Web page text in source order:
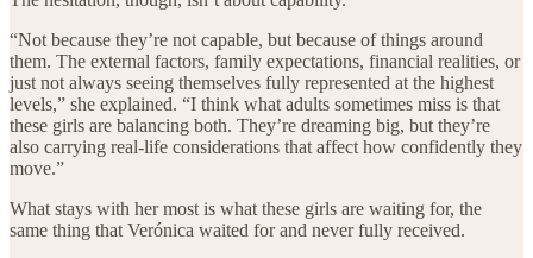
“Not because they’re not capable, but because of things around
them. The external factors, family expectations, financial realities, or
just not always seeing themselves fully represented at the highest
levels,” she explained. “I think what adults sometimes miss is that
these girls are balancing both. They’re dreaming big, but they’re
also carrying real-life considerations that affect how confidently they
move.”
What stays with her most is what these girls are waiting for, the
same thing that Verónica waited for and never fully received.